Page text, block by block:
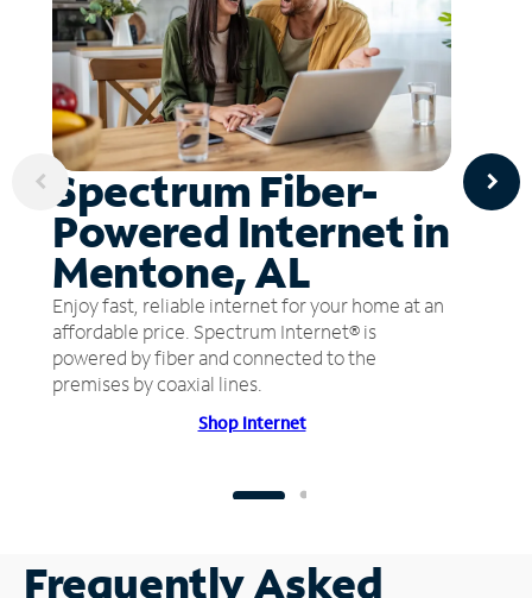
Spectrum Fiber-
Powered Internet in
Mentone, AL
Enjoy fast, reliable internet for your home at an
affordable price. Spectrum Internet® is
powered by fiber and connected to the
premises by coaxial lines.
Shop Internet
Frequently Asked